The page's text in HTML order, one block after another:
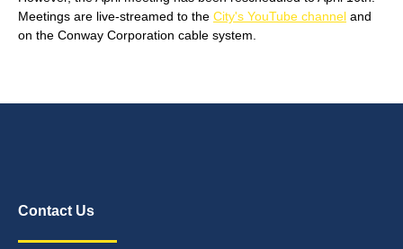
Meetings are live-streamed to the City's YouTube channel and
on the Conway Corporation cable system.
Contact Us